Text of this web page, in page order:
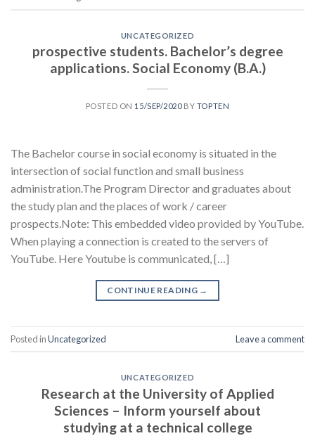
UNCATEGORIZED
prospective students. Bachelor’s degree
applications. Social Economy (B.A.)
POSTED ON 15/SEP/2020BY TOPTEN
The Bachelor course in social economy is situated in the
intersection of social function and small business
administration.The Program Director and graduates about
the study plan and the places of work / career
prospects.Note: This embedded video provided by YouTube.
When playing a connection is created to the servers of
YouTube. Here Youtube is communicated, […]
CONTINUE READING →
Posted inUncategorized Leave a comment
UNCATEGORIZED
Research at the University of Applied
Sciences – Inform yourself about
studying at a technical college